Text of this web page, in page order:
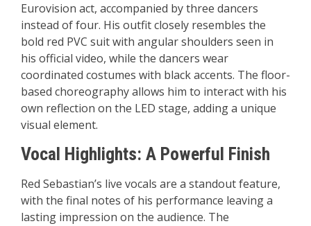
Eurovision act, accompanied by three dancers
instead of four. His outfit closely resembles the
bold red PVC suit with angular shoulders seen in
his official video, while the dancers wear
coordinated costumes with black accents. The floor-
based choreography allows him to interact with his
own reflection on the LED stage, adding a unique
visual element.
Vocal Highlights: A Powerful Finish
Red Sebastian’s live vocals are a standout feature,
with the final notes of his performance leaving a
lasting impression on the audience. The